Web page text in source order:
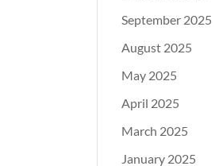
September 2025
August 2025
May 2025
April 2025
March 2025
January 2025